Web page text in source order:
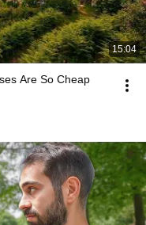
15:04
Are So Cheap